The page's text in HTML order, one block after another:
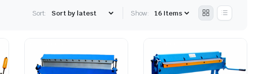
Sort: Show: